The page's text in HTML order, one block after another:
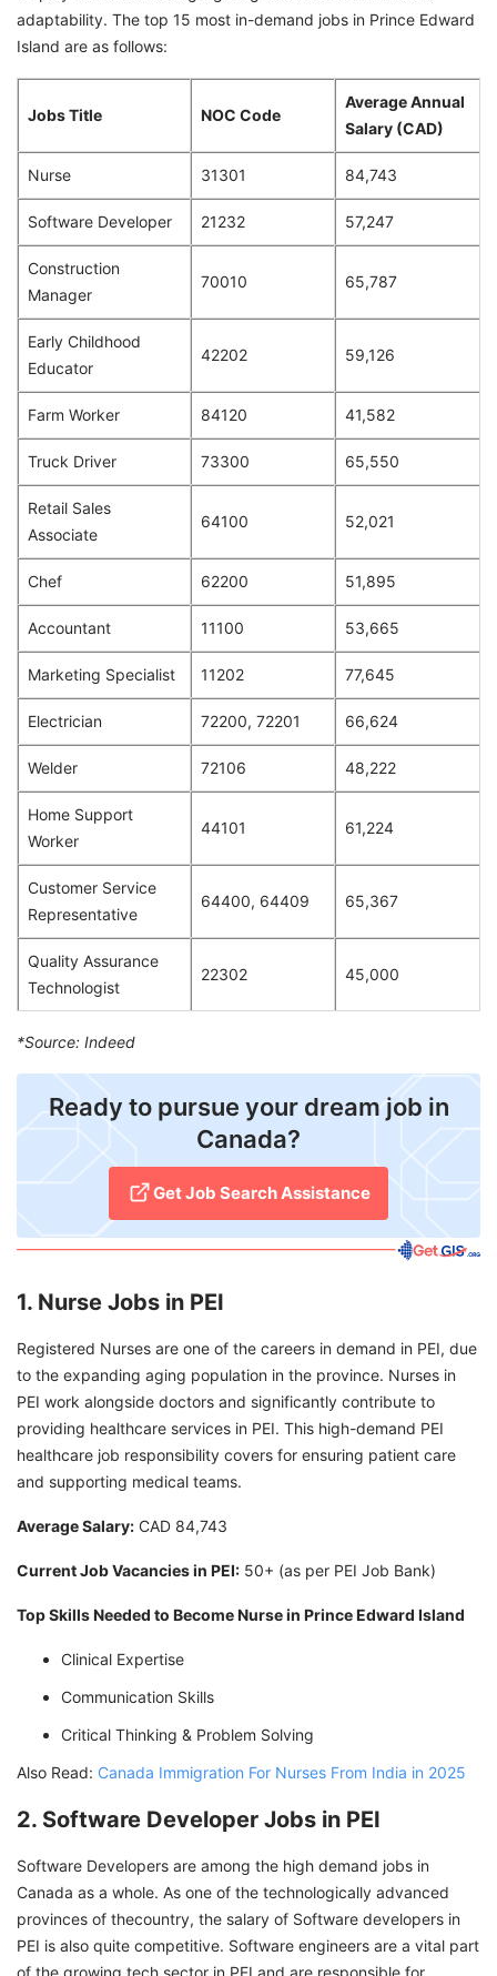
adaptability. The top 15 most in-demand jobs in Prince Edward
Island are as follows:
Jobs Title NOC Code
Average Annual
Salary (CAD)
Nurse 31301 84,743
Software Developer 21232 57,247
Construction
Manager
70010 65,787
Early Childhood
Educator
42202 59,126
Farm Worker 84120 41,582
Truck Driver 73300 65,550
Retail Sales
Associate
64100 52,021
Chef 62200 51,895
Accountant 11100 53,665
Marketing Specialist 11202 77,645
Electrician 72200, 72201 66,624
Welder 72106 48,222
Home Support
Worker
44101 61,224
Customer Service
Representative
64400, 64409 65,367
Quality Assurance
Technologist
22302 45,000
*Source: Indeed
Ready to pursue your dream job in
Canada?
Get Job Search Assistance
1. Nurse Jobs in PEI
Registered Nurses are one of the careers in demand in PEI, due
to the expanding aging population in the province. Nurses in
PEI work alongside doctors and significantly contribute to
providing healthcare services in PEI. This high-demand PEI
healthcare job responsibility covers for ensuring patient care
and supporting medical teams.
Average Salary: CAD 84,743
Current Job Vacancies in PEI: 50+ (as per PEI Job Bank)
Top Skills Needed to Become Nurse in Prince Edward Island
Clinical Expertise
Communication Skills
Critical Thinking & Problem Solving
Also Read: Canada Immigration For Nurses From India in 2025
2. Software Developer Jobs in PEI
Software Developers are among the high demand jobs in
Canada as a whole. As one of the technologically advanced
provinces of thecountry, the salary of Software developers in
PEI is also quite competitive. Software engineers are a vital part
of the growing tech sector in PEI and are responsible for